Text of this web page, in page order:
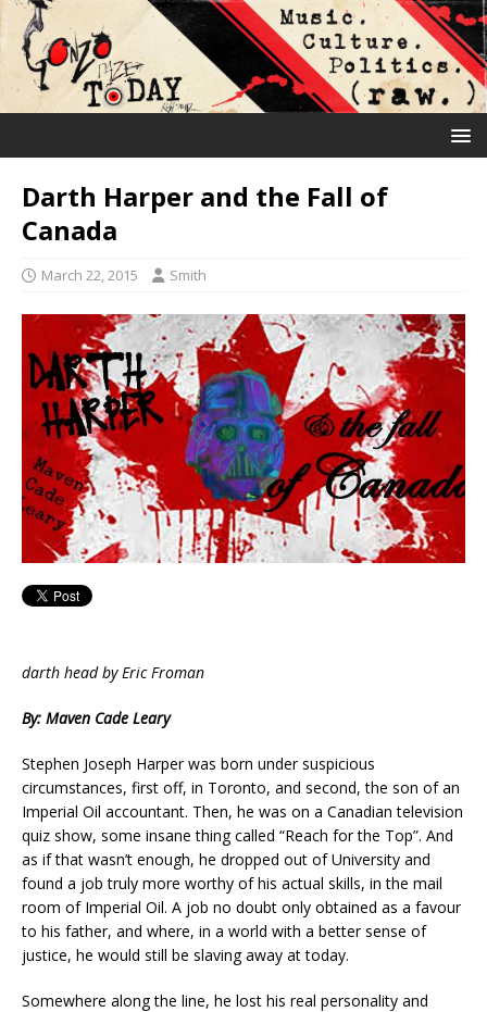
Darth Harper and the Fall of
Canada
March 22, 2015 Smith
darth head by Eric Froman
By: Maven Cade Leary
Stephen Joseph Harper was born under suspicious
circumstances, first off, in Toronto, and second, the son of an
Imperial Oil accountant. Then, he was on a Canadian television
quiz show, some insane thing called “Reach for the Top”. And
as if that wasn’t enough, he dropped out of University and
found a job truly more worthy of his actual skills, in the mail
room of Imperial Oil. A job no doubt only obtained as a favour
to his father, and where, in a world with a better sense of
justice, he would still be slaving away at today.
Somewhere along the line, he lost his real personality and